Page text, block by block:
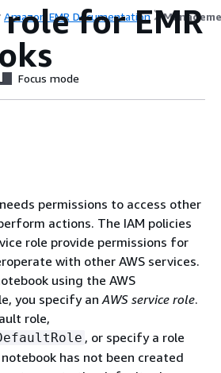
Amazon EMR Documentation
for EMR
Focus mode
permissions to access other
actions. The IAM policies
role provide permissions for
with other AWS services.
using the AWS
you specify anAWS service role.
role,
, or specify a role
has not been created